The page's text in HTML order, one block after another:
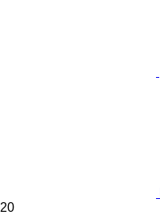
20